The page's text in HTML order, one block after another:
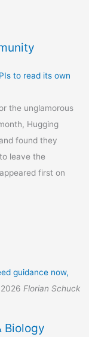
to read its own
the unglamorous
Hugging
found they
leave the
first on
guidance now,
Florian Schuck
Biology